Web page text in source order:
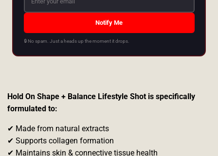
Notify Me
🔒 No spam. Just a heads up the moment it drops.
Hold On Shape + Balance Lifestyle Shot is specifically
formulated to:
✔ Made from natural extracts
✔ Supports collagen formation
✔ Maintains skin & connective tissue health